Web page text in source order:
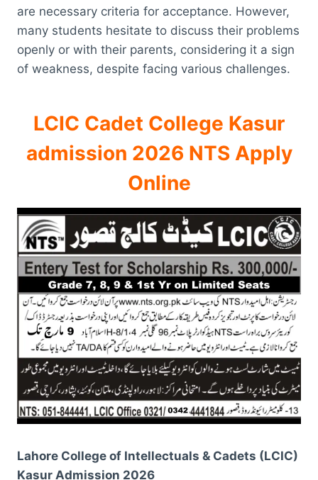
are necessary criteria for acceptance. However,
many students hesitate to discuss their problems
openly or with their parents, considering it a sign
of weakness, despite facing various challenges.
LCIC Cadet College Kasur
admission 2026 NTS Apply
Online
Lahore College of Intellectuals & Cadets (LCIC)
Kasur Admission 2026